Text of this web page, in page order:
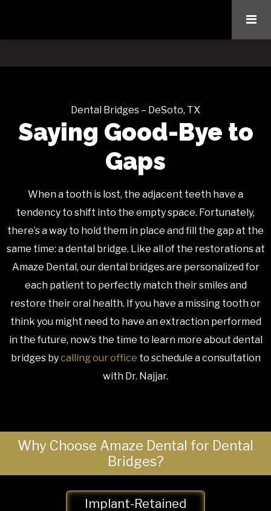
Dental Bridges – DeSoto, TX
Saying Good-Bye to
Gaps
When a tooth is lost, the adjacent teeth have a
tendency to shift into the empty space. Fortunately,
there’s a way to hold them in place and fill the gap at the
same time: a dental bridge. Like all of the restorations at
Amaze Dental, our dental bridges are personalized for
each patient to perfectly match their smiles and
restore their oral health. If you have a missing tooth or
think you might need to have an extraction performed
in the future, now’s the time to learn more about dental
bridges bycalling our office to schedule a consultation
with Dr. Najjar.
Why Choose Amaze Dental for Dental
Bridges?
Implant-Retained